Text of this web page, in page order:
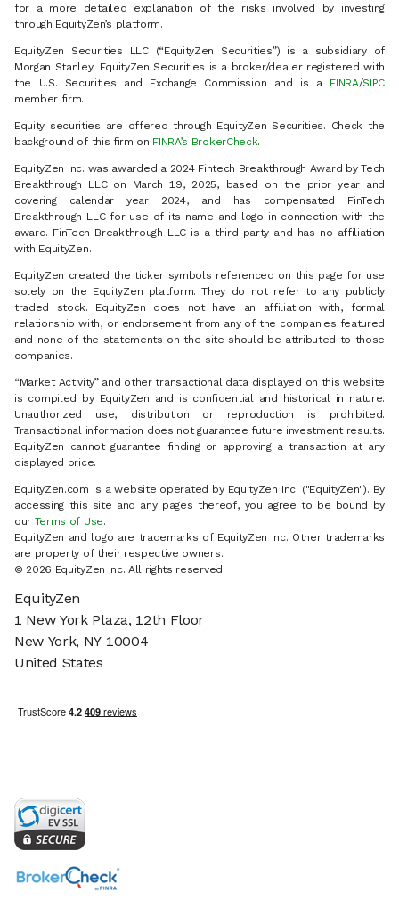
for a more detailed explanation of the risks involved by investing
through EquityZen’s platform.
EquityZen Securities LLC (“EquityZen Securities”) is a subsidiary of
Morgan Stanley. EquityZen Securities is a broker/dealer registered with
the U.S. Securities and Exchange Commission and is a FINRA/SIPC
member firm.
Equity securities are offered through EquityZen Securities. Check the
background of this firm on FINRA’s BrokerCheck.
EquityZen Inc. was awarded a 2024 Fintech Breakthrough Award by Tech
Breakthrough LLC on March 19, 2025, based on the prior year and
covering calendar year 2024, and has compensated FinTech
Breakthrough LLC for use of its name and logo in connection with the
award. FinTech Breakthrough LLC is a third party and has no affiliation
with EquityZen.
EquityZen created the ticker symbols referenced on this page for use
solely on the EquityZen platform. They do not refer to any publicly
traded stock. EquityZen does not have an affiliation with, formal
relationship with, or endorsement from any of the companies featured
and none of the statements on the site should be attributed to those
companies.
“Market Activity” and other transactional data displayed on this website
is compiled by EquityZen and is confidential and historical in nature.
Unauthorized use, distribution or reproduction is prohibited.
Transactional information does not guarantee future investment results.
EquityZen cannot guarantee finding or approving a transaction at any
displayed price.
EquityZen.com is a website operated by EquityZen Inc. ("EquityZen"). By
accessing this site and any pages thereof, you agree to be bound by
our Terms of Use.
EquityZen and logo are trademarks of EquityZen Inc. Other trademarks
are property of their respective owners.
© 2026 EquityZen Inc. All rights reserved.
EquityZen
1 New York Plaza, 12th Floor
New York, NY 10004
United States